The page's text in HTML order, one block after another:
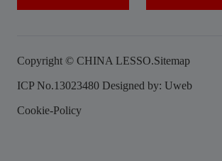
Copyright © CHINA LESSO.Sitemap
ICP No.13023480 Designed by: Uweb
Cookie-Policy